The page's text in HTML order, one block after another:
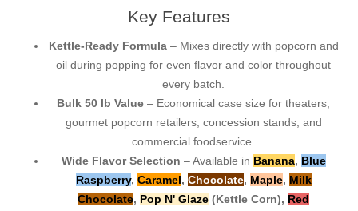
Key Features
Kettle-Ready Formula– Mixes directly with popcorn and
oil during popping for even flavor and color throughout
every batch.
Bulk 50 lb Value – Economical case size for theaters,
gourmet popcorn retailers, concession stands, and
commercial foodservice.
Wide Flavor Selection – Available in Banana, Blue
Raspberry, Caramel, Chocolate, Maple, Milk
Chocolate, Pop N' Glaze (Kettle Corn), Red